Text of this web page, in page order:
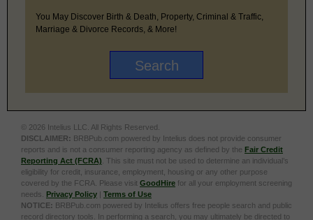
You May Discover Birth & Death, Property, Criminal & Traffic,
Marriage & Divorce Records, & More!
© 2026 Intelius LLC. All Rights Reserved.
DISCLAIMER: BRBPub.com powered by Intelius does not provide consumer
reports and is not a consumer reporting agency as defined by the Fair Credit
Reporting Act (FCRA) . This site must not be used to determine an individual’s
eligibility for credit, insurance, employment, housing or any other purpose
covered by the FCRA. Please visit GoodHire for all your employment screening
needs. Privacy Policy | Terms of Use
NOTICE: BRBPub.com powered by Intelius offers free people search and public
record directory tools. In performing a search, you may ultimately be directed to